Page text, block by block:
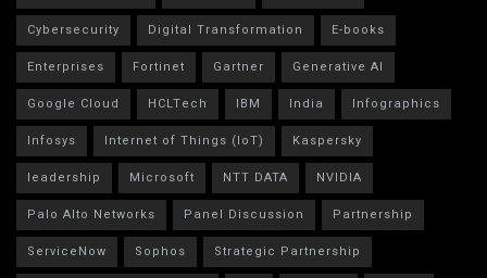
Cybersecurity
Digital Transformation
E-books
Enterprises
Fortinet Gartner
Generative AI
Google Cloud
HCLTech IBM India
Infographics
Infosys
Internet of Things (IoT)
Kaspersky
leadership
Microsoft NTT DATA
NVIDIA
Palo Alto Networks
Panel Discussion
Partnership
ServiceNow
Sophos
Strategic Partnership